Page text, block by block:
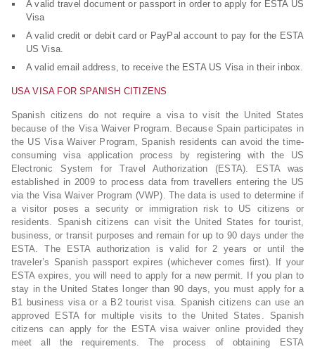
A valid travel document or passport in order to apply for ESTA US
Visa
A valid credit or debit card or PayPal account to pay for the ESTA
US Visa.
A valid email address, to receive the ESTA US Visa in their inbox.
USA VISA FOR SPANISH CITIZENS
Spanish citizens do not require a visa to visit the United States
because of the Visa Waiver Program. Because Spain participates in
the US Visa Waiver Program, Spanish residents can avoid the time-
consuming visa application process by registering with the US
Electronic System for Travel Authorization (ESTA). ESTA was
established in 2009 to process data from travellers entering the US
via the Visa Waiver Program (VWP). The data is used to determine if
a visitor poses a security or immigration risk to US citizens or
residents. Spanish citizens can visit the United States for tourist,
business, or transit purposes and remain for up to 90 days under the
ESTA. The ESTA authorization is valid for 2 years or until the
traveler’s Spanish passport expires (whichever comes first). If your
ESTA expires, you will need to apply for a new permit. If you plan to
stay in the United States longer than 90 days, you must apply for a
B1 business visa or a B2 tourist visa. Spanish citizens can use an
approved ESTA for multiple visits to the United States. Spanish
citizens can apply for the ESTA visa waiver online provided they
meet all the requirements. The process of obtaining ESTA